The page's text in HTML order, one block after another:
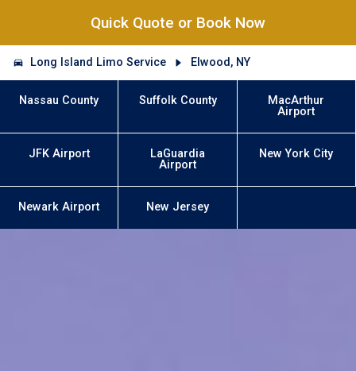
Quick Quote or Book Now
Long Island Limo Service Elwood, NY
Nassau County Suffolk County
MacArthur
Airport
JFK Airport
LaGuardia
Airport
New York City
Newark Airport New Jersey